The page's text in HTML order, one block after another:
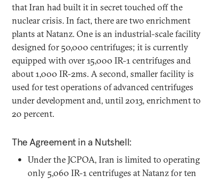
that Iran had built it in secret touched off the
nuclear crisis. In fact, there are two enrichment
plants at Natanz. One is an industrial-scale facility
designed for 50,000 centrifuges; it is currently
equipped with over 15,000 IR-1 centrifuges and
about 1,000 IR-2ms. A second, smaller facility is
used for test operations of advanced centrifuges
under development and, until 2013, enrichment to
20 percent.
The Agreement in a Nutshell:
Under the JCPOA, Iran is limited to operating
only 5,060 IR-1 centrifuges at Natanz for ten